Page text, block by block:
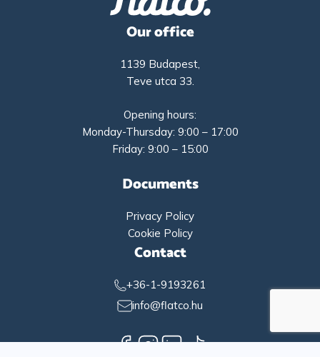
Our office
1139 Budapest,
Teve utca 33.
Opening hours:
Monday-Thursday: 9:00 – 17:00
Friday: 9:00 – 15:00
Documents
Privacy Policy
Cookie Policy
Contact
+36-1-9193261
info@flatco.hu